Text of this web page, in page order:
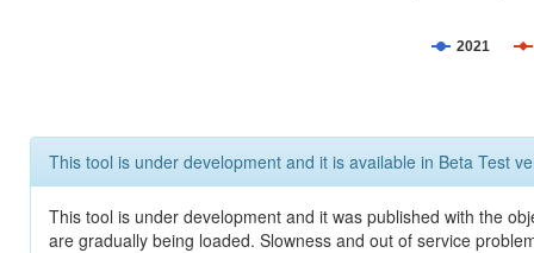
2021
This tool is under development and it is available in Beta Test
This tool is under development and it was published with the
are gradually being loaded. Slowness and out of service